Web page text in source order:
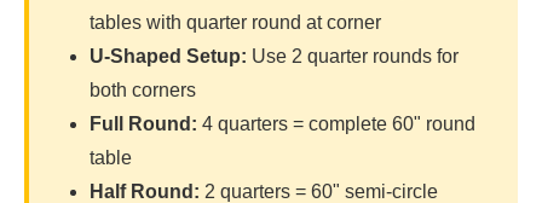
tables with quarter round at corner
U-Shaped Setup: Use 2 quarter rounds for
both corners
Full Round: 4 quarters = complete 60" round
table
Half Round: 2 quarters = 60" semi-circle